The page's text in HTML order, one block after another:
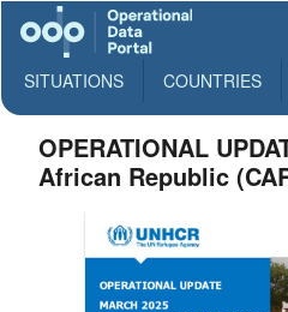
SITUATIONS COUNTRIES
OPERATIONAL
African Republic